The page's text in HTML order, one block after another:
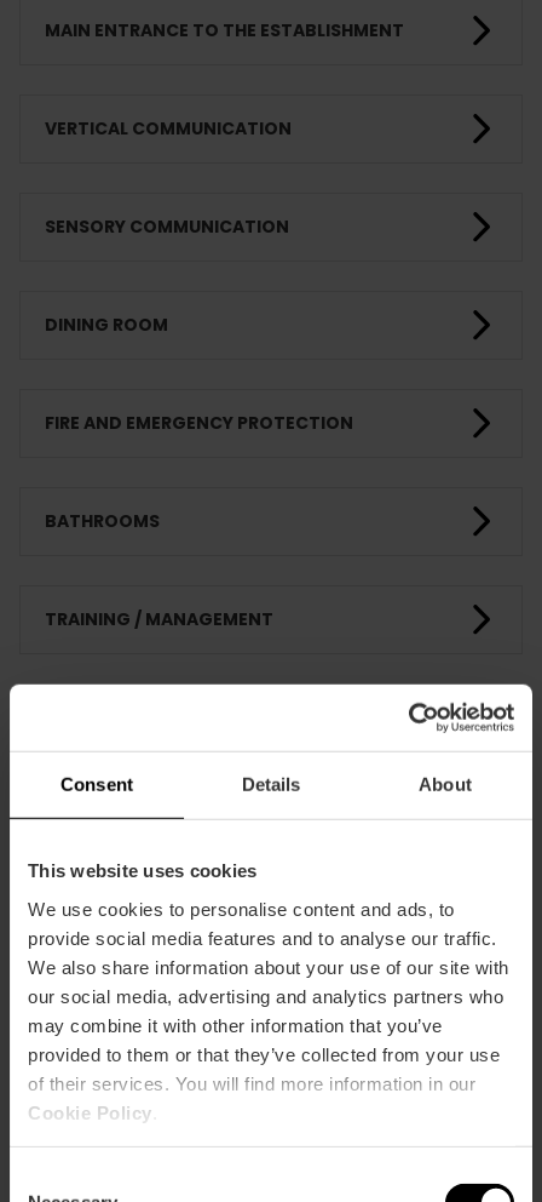
Consent Details About
This website uses cookies
We use cookies to personalise content and ads, to
provide social media features and to analyse our traffic.
We also share information about your use of our site with
our social media, advertising and analytics partners who
may combine it with other information that you’ve
provided to them or that they’ve collected from your use
of their services. You will find more information in our
Cookie Policy
MAIN ENTRANCE TO THE ESTABLISHMENT
VERTICAL COMMUNICATION
SENSORY COMMUNICATION
DINING ROOM
FIRE AND EMERGENCY PROTECTION
BATHROOMS
TRAINING / MANAGEMENT
How to arrive
Muelle de la Aduana SN